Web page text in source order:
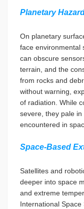
Planetary
On planetary
face environmental
can obscure
terrain, and the
from rocks and
without warning,
of radiation. While
severe, they pale
encountered in
Space-Based
Satellites and
deeper into space
and extreme
International